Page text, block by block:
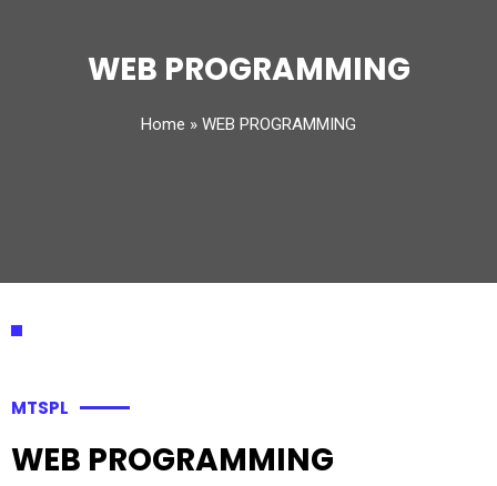
WEB PROGRAMMING
Home » WEB PROGRAMMING
MTSPL
WEB PROGRAMMING